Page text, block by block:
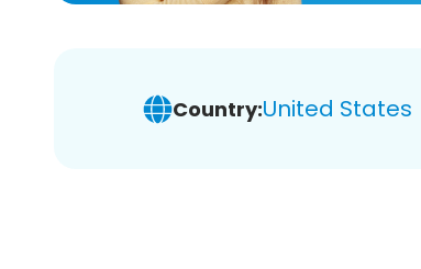
Country:United States